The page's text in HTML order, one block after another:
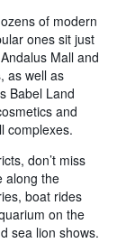
of modern
ones sit just
Mall and
as well as
Babel Land
and
complexes.
don’t miss
along the
boat rides
on the
sea lion shows.